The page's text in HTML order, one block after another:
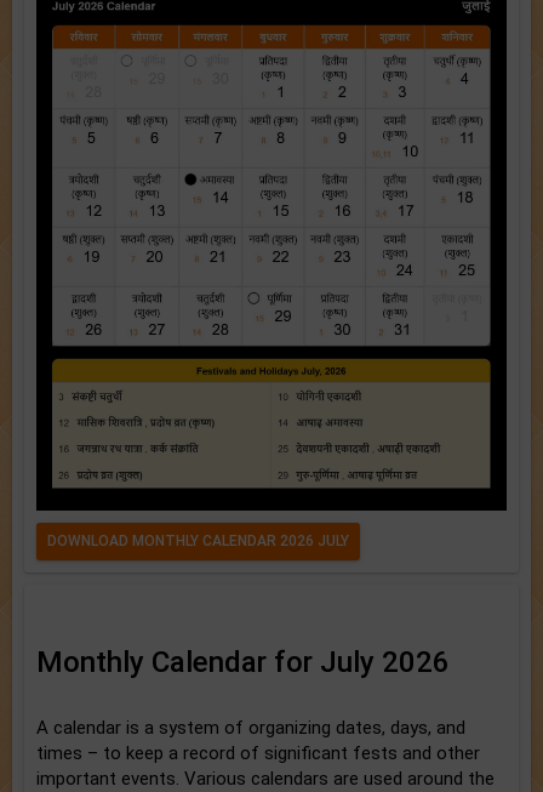
DOWNLOAD MONTHLY CALENDAR 2026 JULY
Monthly Calendar for July 2026
A calendar is a system of organizing dates, days, and
times – to keep a record of significant fests and other
important events. Various calendars are used around the